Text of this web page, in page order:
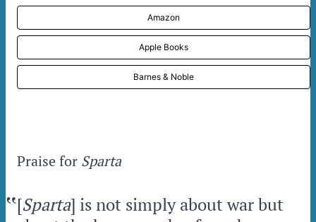
Amazon
Apple Books
Barnes & Noble
Praise for Sparta
‟[Sparta] is not simply about war but